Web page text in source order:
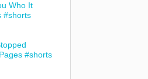
Who It
#shorts
#shorts